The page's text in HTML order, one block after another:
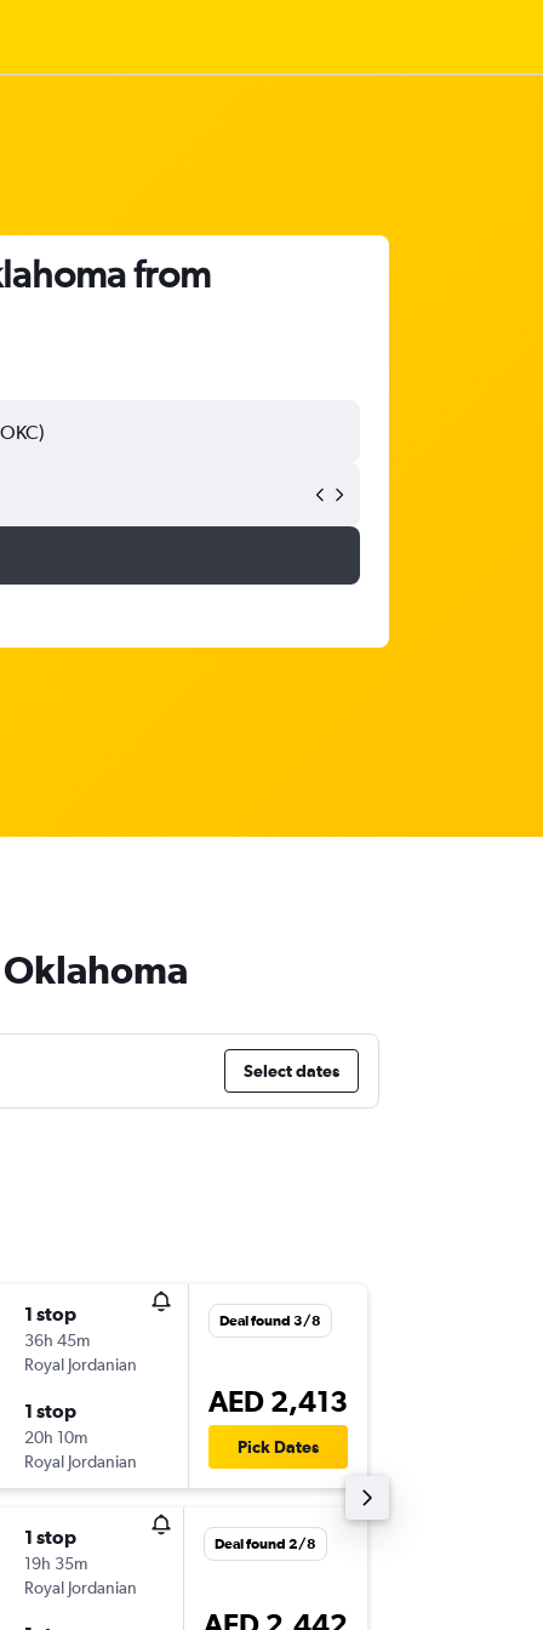
from
Select dates
1 stop
36h 45m
Royal Jordanian
1 stop
20h 10m
Royal Jordanian
Deal found 3/8
AED 2,413
Pick Dates
1 stop
19h 35m
Royal Jordanian
Deal found 2/8